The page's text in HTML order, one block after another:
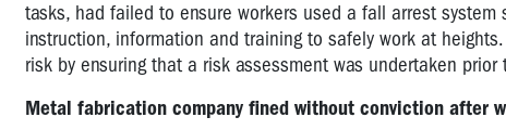
tasks, had failed to ensure workers used a fall arrest
instruction, information and training to safely work at
risk by ensuring that a risk assessment was undertaken
Metal fabrication company fined without conviction after